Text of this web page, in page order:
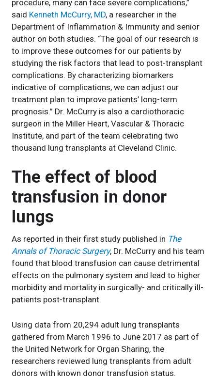
procedure, many can face severe complications,”
said Kenneth McCurry, MD, a researcher in the
Department of Inflammation & Immunity and senior
author on both studies. “The goal of our research is
to improve these outcomes for our patients by
studying the risk factors that lead to post-transplant
complications. By characterizing biomarkers
indicative of complications, we can adjust our
treatment plan to improve patients’ long-term
prognosis.” Dr. McCurry is also a cardiothoracic
surgeon in the Miller Heart, Vascular & Thoracic
Institute, and part of the team celebrating two
thousand lung transplants at Cleveland Clinic.
The effect of blood
transfusion in donor
lungs
As reported in their first study published in The
Annals of Thoracic Surgery, Dr. McCurry and his team
found that blood transfusion can cause detrimental
effects on the pulmonary system and lead to higher
morbidity and mortality in surgically- and critically ill-
patients post-transplant.
Using data from 20,294 adult lung transplants
gathered from March 1996 to June 2017 as part of
the United Network for Organ Sharing, the
researchers reviewed lung transplants from adult
donors with known donor transfusion status.